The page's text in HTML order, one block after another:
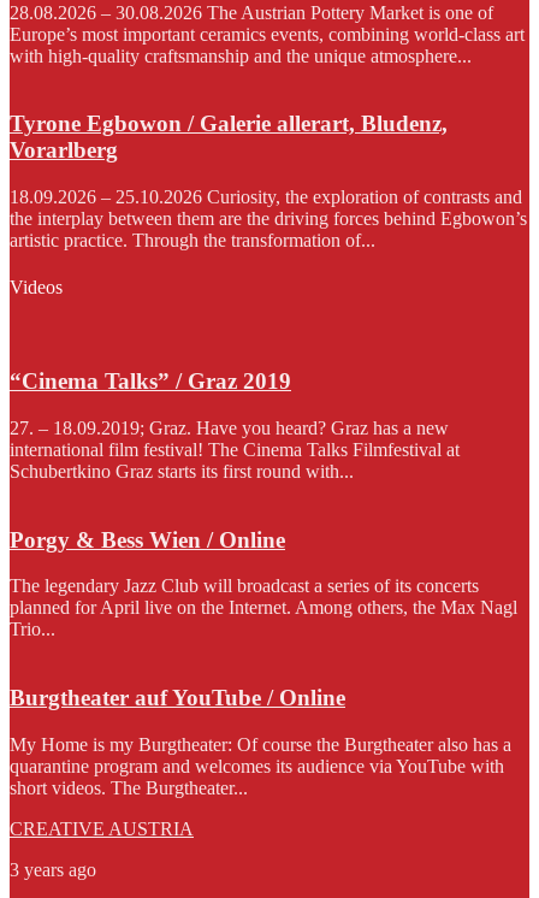
28.08.2026 – 30.08.2026 The Austrian Pottery Market is one of
Europe’s most important ceramics events, combining world-class art
with high-quality craftsmanship and the unique atmosphere...
Tyrone Egbowon / Galerie allerart, Bludenz,
Vorarlberg
18.09.2026 – 25.10.2026 Curiosity, the exploration of contrasts and
the interplay between them are the driving forces behind Egbowon’s
artistic practice. Through the transformation of...
Videos
“Cinema Talks” / Graz 2019
27. – 18.09.2019; Graz. Have you heard? Graz has a new
international film festival! The Cinema Talks Filmfestival at
Schubertkino Graz starts its first round with...
Porgy & Bess Wien / Online
The legendary Jazz Club will broadcast a series of its concerts
planned for April live on the Internet. Among others, the Max Nagl
Trio...
Burgtheater auf YouTube / Online
My Home is my Burgtheater: Of course the Burgtheater also has a
quarantine program and welcomes its audience via YouTube with
short videos. The Burgtheater...
CREATIVE AUSTRIA
3 years ago